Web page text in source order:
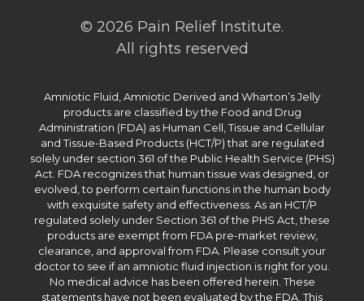
© 2026 Pain Relief Institute.
All rights reserved
Amniotic Fluid, Amniotic Derived and Wharton’s Jelly
products are classified by the Food and Drug
Administration (FDA) as Human Cell, Tissue and Cellular
and Tissue-Based Products (HCT/P) that are regulated
solely under section 361 of the Public Health Service (PHS)
Act. FDA recognizes that human tissue was designed, or
evolved, to perform certain functions in the human body
with exquisite safety and effectiveness. As an HCT/P
regulated solely under Section 361 of the PHS Act, these
products are exempt from FDA pre-market review,
clearance, and approval from FDA. Please consult your
doctor to see if an amniotic fluid injection is right for you.
No medical advice has been offered herein. These
statements have not been evaluated by the FDA. This